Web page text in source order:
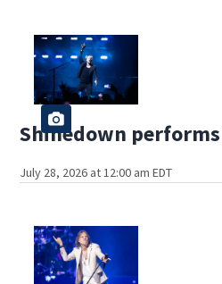
Shinedown
July 28, 2026 at 12:00 am EDT